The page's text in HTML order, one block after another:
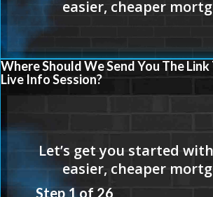
Where Should We Send You The
Live Info Session?
Step 1of 26